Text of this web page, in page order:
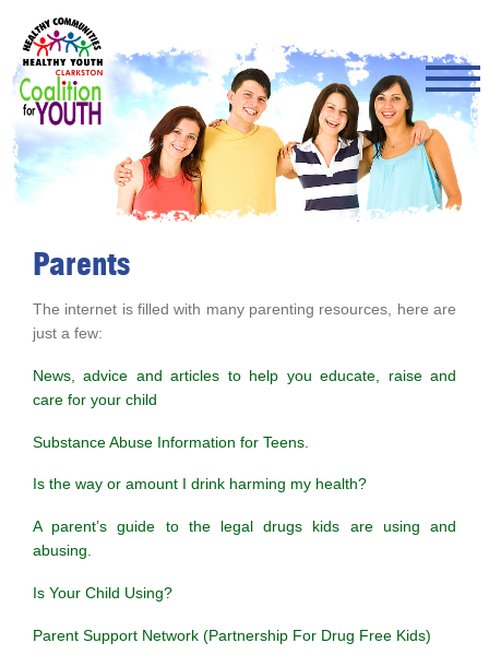
main
content
Parents
The internet is filled with many parenting resources, here are
just a few:
News, advice and articles to help you educate, raise and
care for your child
Substance Abuse Information for Teens.
Is the way or amount I drink harming my health?
A parent’s guide to the legal drugs kids are using and
abusing.
Is Your Child Using?
Parent Support Network (Partnership For Drug Free Kids)